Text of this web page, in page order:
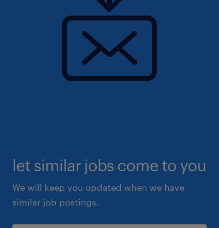
let similar jobs come to you
We will keep you updated when we have
similar job postings.